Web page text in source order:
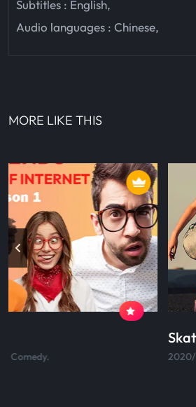
Subtitles : English,
Audio languages : Chinese,
MORE LIKE THIS
2020/ Action, Adventure, Drama, Comedy.